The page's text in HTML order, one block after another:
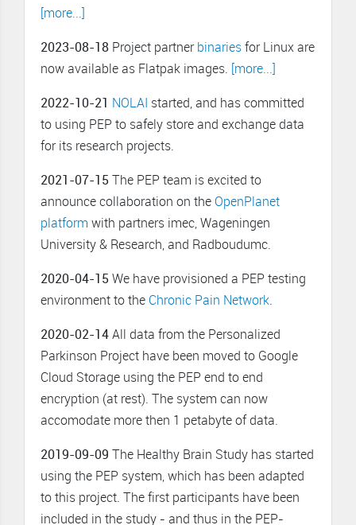
[more...]
2023-08-18 Project partner binaries for Linux are
now available as Flatpak images. [more...]
2022-10-21 NOLAI started, and has committed
to using PEP to safely store and exchange data
for its research projects.
2021-07-15 The PEP team is excited to
announce collaboration on the OpenPlanet
platform with partners imec, Wageningen
University & Research, and Radboudumc.
2020-04-15 We have provisioned a PEP testing
environment to the Chronic Pain Network.
2020-02-14 All data from the Personalized
Parkinson Project have been moved to Google
Cloud Storage using the PEP end to end
encryption (at rest). The system can now
accomodate more then 1 petabyte of data.
2019-09-09 The Healthy Brain Study has started
using the PEP system, which has been adapted
to this project. The first participants have been
included in the study - and thus in the PEP-